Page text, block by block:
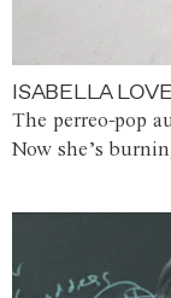
ISABELLA
The perreo-pop
Now she’s